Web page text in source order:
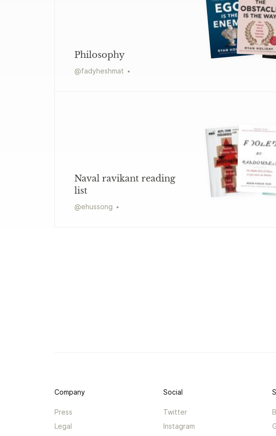
Philosophy
@fadyheshmat
Naval ravikant reading
list
@ehussong
Company
Press
Legal
Social
Twitter
Instagram